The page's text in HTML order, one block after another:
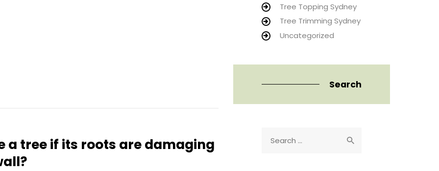
a tree if its roots are damaging
Tree Topping Sydney
Tree Trimming Sydney
Uncategorized
Search
for: